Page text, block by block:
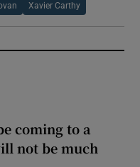
Xavier Carthy
coming to a
not be much